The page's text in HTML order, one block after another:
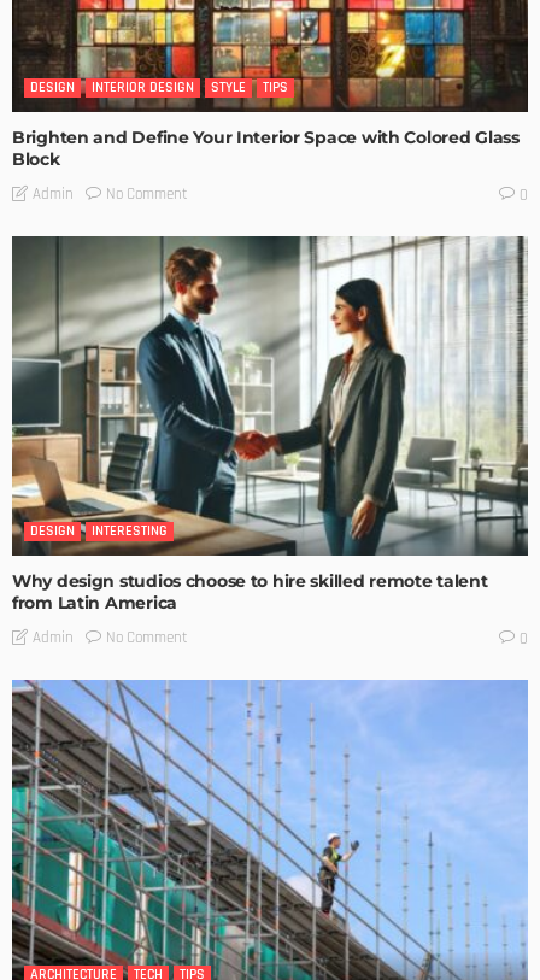
DESIGN INTERIOR DESIGN STYLE TIPS
Brighten and Define Your Interior Space with Colored Glass
Block
Admin No Comment 0
DESIGN INTERESTING
Why design studios choose to hire skilled remote talent
from Latin America
Admin No Comment 0
ARCHITECTURE TECH TIPS